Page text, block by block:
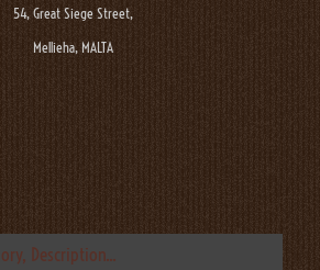
54, Great Siege Street,
Mellieha, MALTA